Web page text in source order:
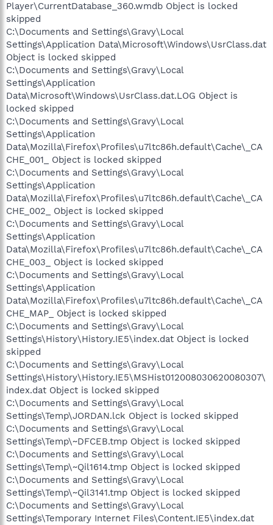
Player\CurrentDatabase_360.wmdb Object is locked
skipped
C:\Documents and Settings\Gravy\Local
Settings\Application Data\Microsoft\Windows\UsrClass.dat
Object is locked skipped
C:\Documents and Settings\Gravy\Local
Settings\Application
Data\Microsoft\Windows\UsrClass.dat.LOG Object is
locked skipped
C:\Documents and Settings\Gravy\Local
Settings\Application
Data\Mozilla\Firefox\Profiles\u7ltc86h.default\Cache\_CA
CHE_001_ Object is locked skipped
C:\Documents and Settings\Gravy\Local
Settings\Application
Data\Mozilla\Firefox\Profiles\u7ltc86h.default\Cache\_CA
CHE_002_ Object is locked skipped
C:\Documents and Settings\Gravy\Local
Settings\Application
Data\Mozilla\Firefox\Profiles\u7ltc86h.default\Cache\_CA
CHE_003_ Object is locked skipped
C:\Documents and Settings\Gravy\Local
Settings\Application
Data\Mozilla\Firefox\Profiles\u7ltc86h.default\Cache\_CA
CHE_MAP_ Object is locked skipped
C:\Documents and Settings\Gravy\Local
Settings\History\History.IE5\index.dat Object is locked
skipped
C:\Documents and Settings\Gravy\Local
Settings\History\History.IE5\MSHist012008030620080307\
index.dat Object is locked skipped
C:\Documents and Settings\Gravy\Local
Settings\Temp\JORDAN.lck Object is locked skipped
C:\Documents and Settings\Gravy\Local
Settings\Temp\~DFCEB.tmp Object is locked skipped
C:\Documents and Settings\Gravy\Local
Settings\Temp\~Qil1614.tmp Object is locked skipped
C:\Documents and Settings\Gravy\Local
Settings\Temp\~Qil3141.tmp Object is locked skipped
C:\Documents and Settings\Gravy\Local
Settings\Temporary Internet Files\Content.IE5\index.dat